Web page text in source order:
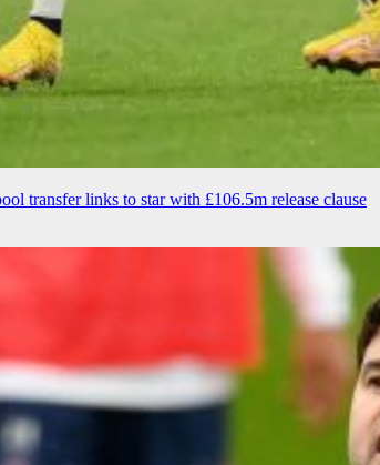
transfer links to star with £106.5m release clause